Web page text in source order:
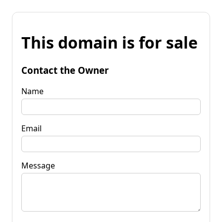
This domain is for sale
Contact the Owner
Name
Email
Message